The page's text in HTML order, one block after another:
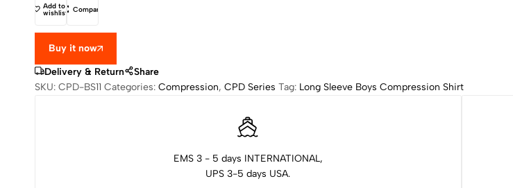
Add to
wishlist Compare
Buy it now
Delivery & Return
Share
SKU: CPD-BS11 Categories: Compression, CPD Series Tag: Long Sleeve Boys Compression Shirt
EMS 3 - 5 days INTERNATIONAL,
UPS 3-5 days USA.